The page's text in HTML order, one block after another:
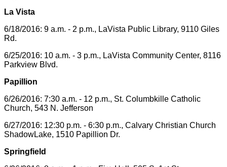
La Vista
6/18/2016: 9 a.m. - 2 p.m., LaVista Public Library, 9110 Giles
Rd.
6/25/2016: 10 a.m. - 3 p.m., LaVista Community Center, 8116
Parkview Blvd.
Papillion
6/26/2016: 7:30 a.m. - 12 p.m., St. Columbkille Catholic
Church, 543 N. Jefferson
6/27/2016: 12:30 p.m. - 6:30 p.m., Calvary Christian Church
ShadowLake, 1510 Papillion Dr.
Springfield